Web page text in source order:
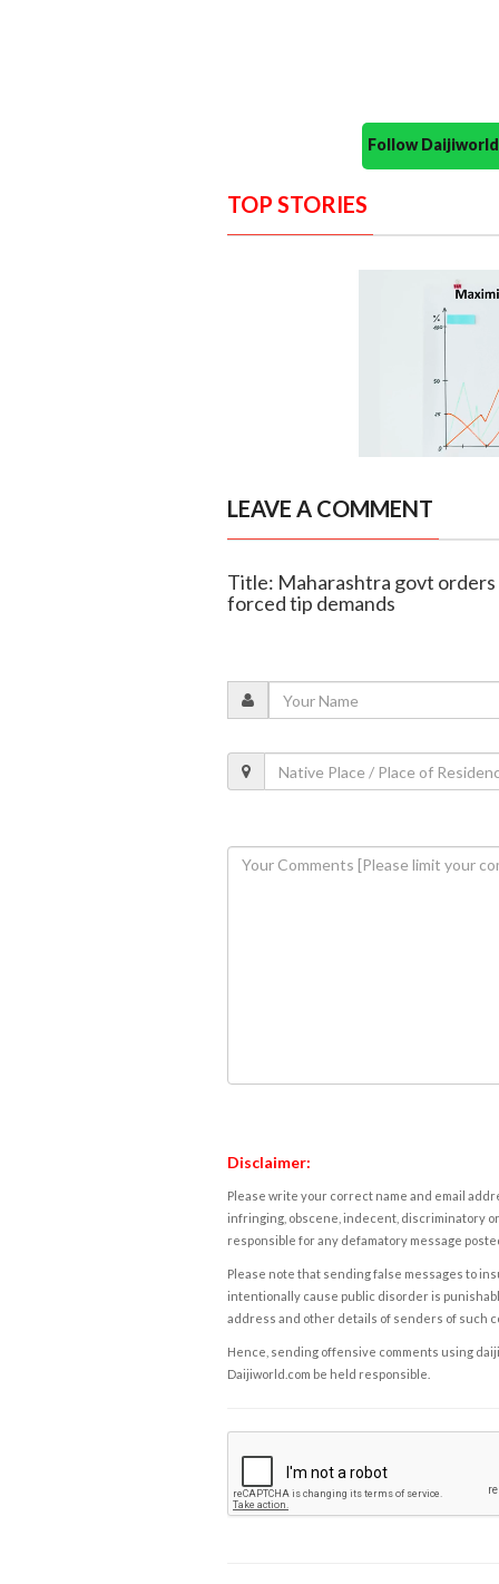
Follow
TOP STORIES
LEAVE A COMMENT
Title: Maharashtra govt
forced tip demands
Disclaimer:
Please write your correct name and email
infringing, obscene, indecent, discriminatory
responsible for any defamatory message
Please note that sending false messages to
intentionally cause public disorder is
address and other details of senders of such
Hence, sending offensive comments using
Daijiworld.com be held responsible.